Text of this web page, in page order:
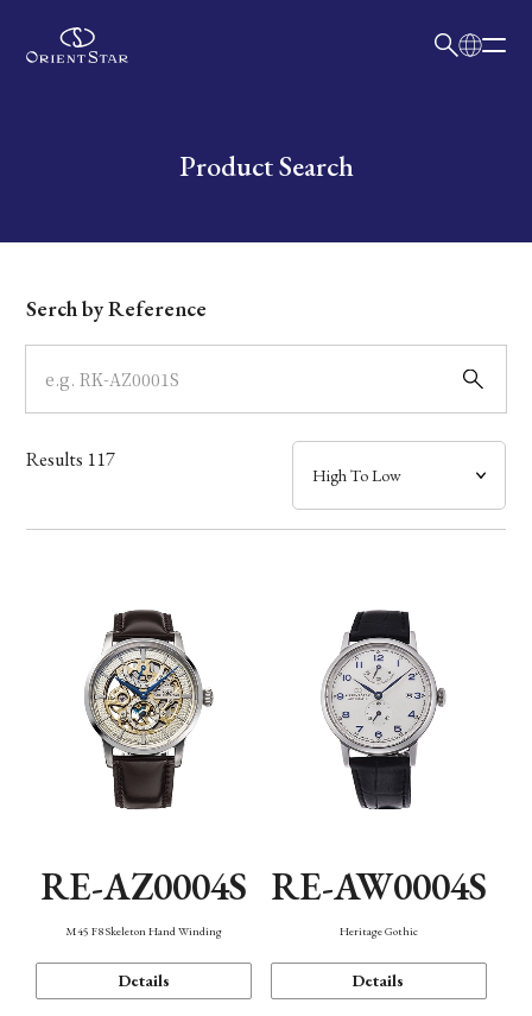
Write your search query hereProduct Search
Dial
Case
Band
Mechanism・Water Resistance
Serch by Reference
Results 117
RE-AZ0004S
M45 F8 Skeleton Hand Winding
Details
RE-AW0004S
Heritage Gothic
Details